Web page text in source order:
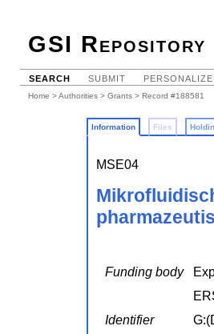
GSI Repository
SEARCH SUBMIT PERSONALIZE
Home >Authorities > Grants > Record #188581
Information Files
MSE04
Funding body
Identifier